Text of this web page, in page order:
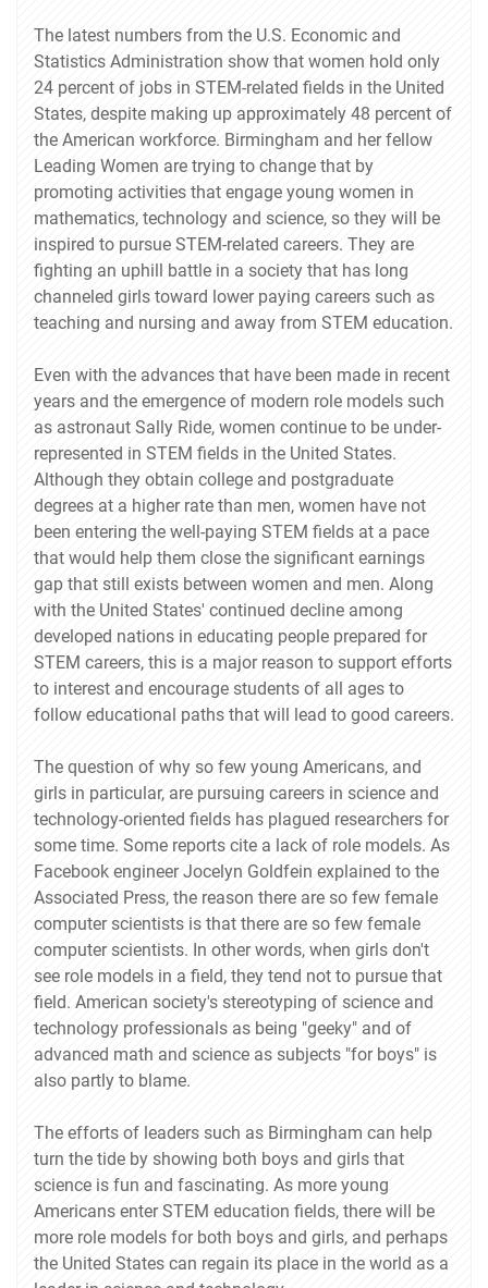
The latest numbers from the U.S. Economic and
Statistics Administration show that women hold only
24 percent of jobs in STEM-related fields in the United
States, despite making up approximately 48 percent of
the American workforce. Birmingham and her fellow
Leading Women are trying to change that by
promoting activities that engage young women in
mathematics, technology and science, so they will be
inspired to pursue STEM-related careers. They are
fighting an uphill battle in a society that has long
channeled girls toward lower paying careers such as
teaching and nursing and away from STEM education.
Even with the advances that have been made in recent
years and the emergence of modern role models such
as astronaut Sally Ride, women continue to be under-
represented in STEM fields in the United States.
Although they obtain college and postgraduate
degrees at a higher rate than men, women have not
been entering the well-paying STEM fields at a pace
that would help them close the significant earnings
gap that still exists between women and men. Along
with the United States' continued decline among
developed nations in educating people prepared for
STEM careers, this is a major reason to support efforts
to interest and encourage students of all ages to
follow educational paths that will lead to good careers.
The question of why so few young Americans, and
girls in particular, are pursuing careers in science and
technology-oriented fields has plagued researchers for
some time. Some reports cite a lack of role models. As
Facebook engineer Jocelyn Goldfein explained to the
Associated Press, the reason there are so few female
computer scientists is that there are so few female
computer scientists. In other words, when girls don't
see role models in a field, they tend not to pursue that
field. American society's stereotyping of science and
technology professionals as being "geeky" and of
advanced math and science as subjects "for boys" is
also partly to blame.
The efforts of leaders such as Birmingham can help
turn the tide by showing both boys and girls that
science is fun and fascinating. As more young
Americans enter STEM education fields, there will be
more role models for both boys and girls, and perhaps
the United States can regain its place in the world as a